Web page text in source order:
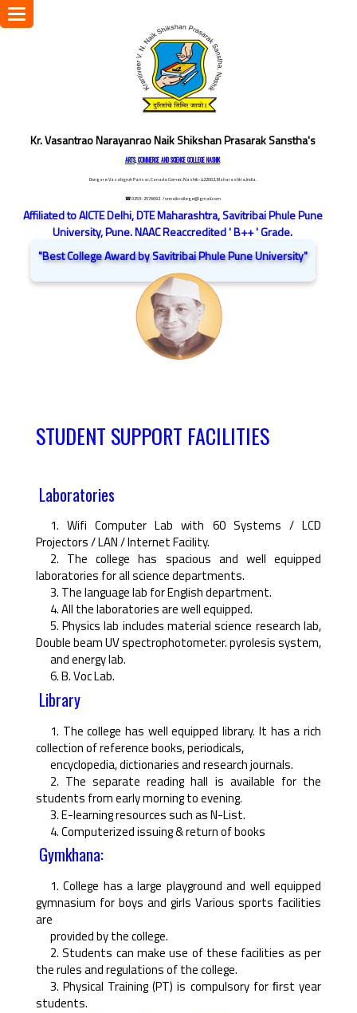
Kr. Vasantrao Narayanrao Naik Shikshan Prasarak Sanstha's
ARTS, COMMERCE AND SCIENCE COLLEGE NASHIK
Dongare Vasatigruh Parisar, Canada Corner, Nashik-422002, Maharashtra,India.
☎ 0253-2576692 / vnnaikcollege@gmail.com
Affiliated to AICTE Delhi, DTE Maharashtra, Savitribai Phule Pune
University, Pune. NAAC Reaccredited ' B++ ' Grade.
"Best College Award by Savitribai Phule Pune University"
Toggle
navigation
STUDENT SUPPORT FACILITIES
Laboratories
1. Wifi Computer Lab with 60 Systems / LCD
Projectors / LAN / Internet Facility.
2. The college has spacious and well equipped
laboratories for all science departments.
3. The language lab for English department.
4. All the laboratories are well equipped.
5. Physics lab includes material science research lab,
Double beam UV spectrophotometer. pyrolesis system,
and energy lab.
6. B. Voc Lab.
Library
1. The college has well equipped library. It has a rich
collection of reference books, periodicals,
encyclopedia, dictionaries and research journals.
2. The separate reading hall is available for the
students from early morning to evening.
3. E-learning resources such as N-List.
4. Computerized issuing & return of books
Gymkhana:
1. College has a large playground and well equipped
gymnasium for boys and girls Various sports facilities
are
provided by the college.
2. Students can make use of these facilities as per
the rules and regulations of the college.
3. Physical Training (PT) is compulsory for ﬁrst year
students.